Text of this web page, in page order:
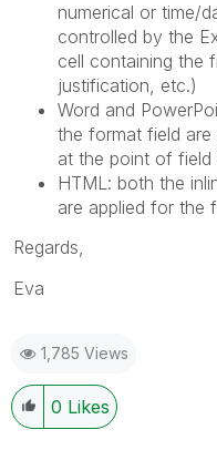
numerical or time/
controlled by the
cell containing the
justification, etc.)
Word and
the format field
at the point of field
HTML: both the
are applied for the
Regards,
Eva
1,785 Views
0 Likes